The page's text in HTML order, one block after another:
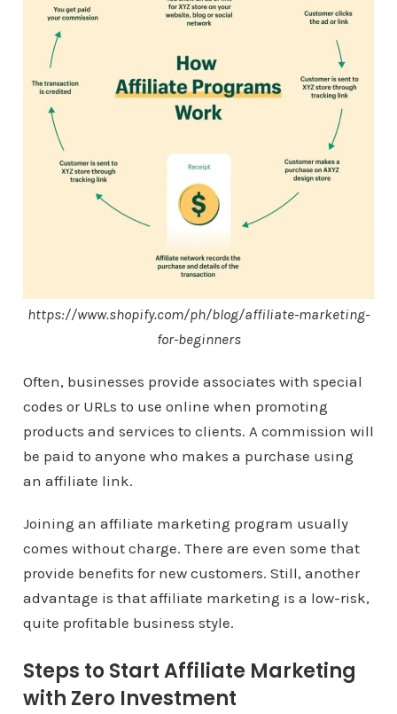
https://www.shopify.com/ph/blog/affiliate-marketing-
for-beginners
Often, businesses provide associates with special
codes or URLs to use online when promoting
products and services to clients. A commission will
be paid to anyone who makes a purchase using
an affiliate link.
Joining an affiliate marketing program usually
comes without charge. There are even some that
provide benefits for new customers. Still, another
advantage is that affiliate marketing is a low-risk,
quite profitable business style.
Steps to Start Affiliate Marketing
with Zero Investment